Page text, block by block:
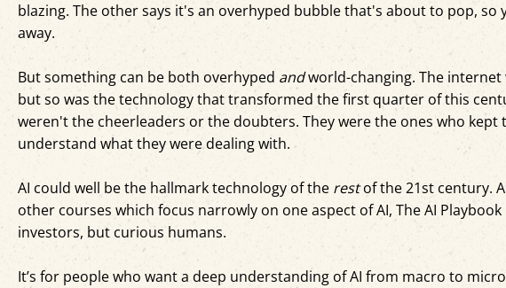
blazing. The other says it's an overhyped bubble that's about to pop,
away.
But something can be both overhyped andworld-changing. The internet
but so was the technology that transformed the first quarter of this
weren't the cheerleaders or the doubters. They were the ones who
understand what they were dealing with.
AI could well be the hallmark technology of the restof the 21st century.
other courses which focus narrowly on one aspect of AI, The AI
investors, but curious humans.
It’s for people who want a deep understanding of AI from macro to